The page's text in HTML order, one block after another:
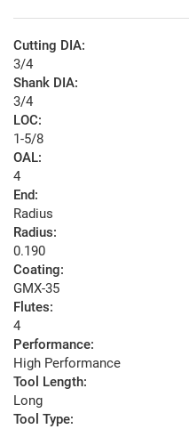
Cutting DIA:
3/4
Shank DIA:
3/4
LOC:
1-5/8
OAL:
4
End:
Radius
Radius:
0.190
Coating:
GMX-35
Flutes:
4
Performance:
High Performance
Tool Length:
Long
Tool Type: